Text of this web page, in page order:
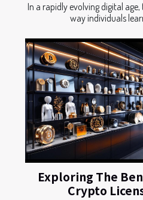
In a rapidly evolving digital
way individuals
Exploring The
Crypto